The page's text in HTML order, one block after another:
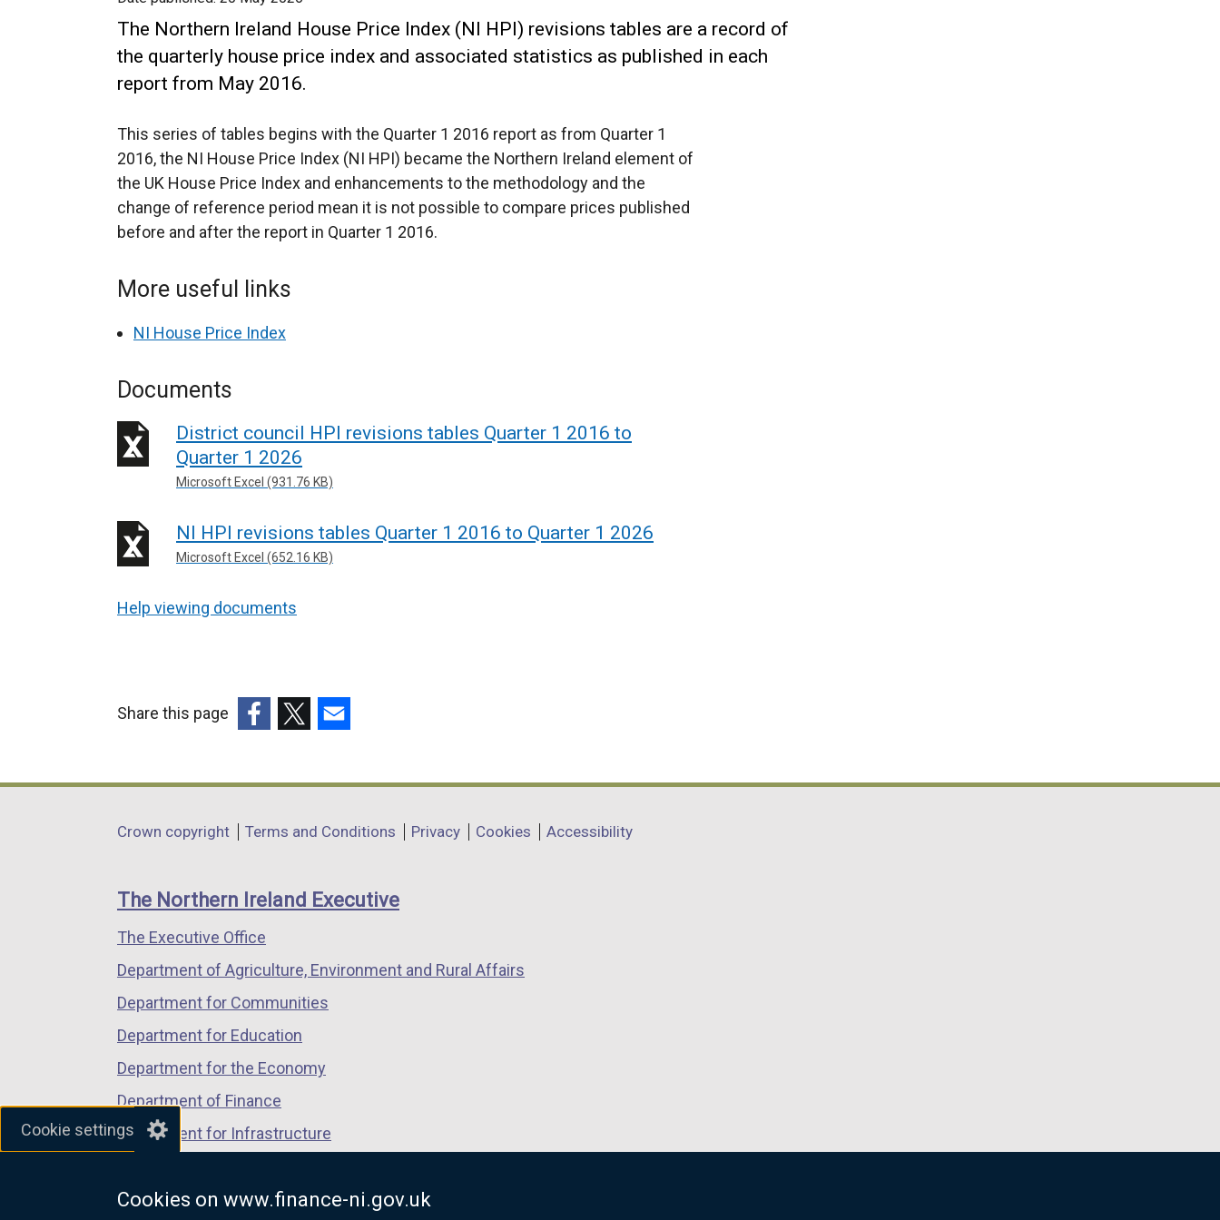
Cookie settings
Cookies on www.finance-ni.gov.uk
The Northern Ireland House Price Index (NI HPI) revisions tables are a record of
the quarterly house price index and associated statistics as published in each
report from May 2016.
This series of tables begins with the Quarter 1 2016 report as from Quarter 1
2016, the NI House Price Index (NI HPI) became the Northern Ireland element of
the UK House Price Index and enhancements to the methodology and the
change of reference period mean it is not possible to compare prices published
before and after the report in Quarter 1 2016.
More useful links
NI House Price Index
Documents
District council HPI revisions tables Quarter 1 2016 to
Quarter 1 2026
Microsoft Excel (931.76 KB)
NI HPI revisions tables Quarter 1 2016 to Quarter 1 2026
Microsoft Excel (652.16 KB)
Help viewing documents
Share this page
opens
a
window
/
tab)
opens
a
window
/
opens
a
window
/
Department
links
Crown copyright Terms and Conditions Privacy Cookies Accessibility
The Northern Ireland Executive
The Executive Office
Department of Agriculture, Environment and Rural Affairs
Department for Communities
Department for Education
Department for the Economy
Department of Finance
Department for Infrastructure
Department of Justice